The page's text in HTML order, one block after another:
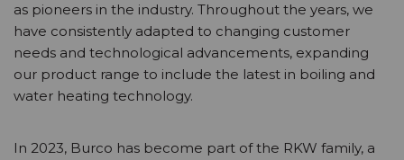
as pioneers in the industry. Throughout the years, we
have consistently adapted to changing customer
needs and technological advancements, expanding
our product range to include the latest in boiling and
water heating technology.
In 2023, Burco has become part of the RKW family, a